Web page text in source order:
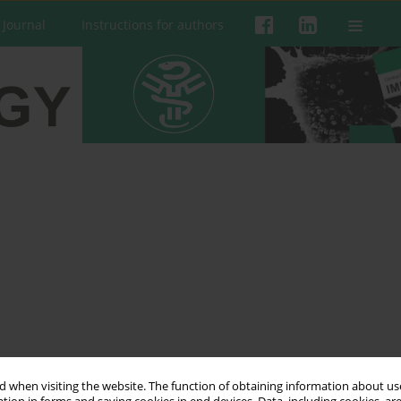
when visiting the website. The function of obtaining information about
Instructions for authors